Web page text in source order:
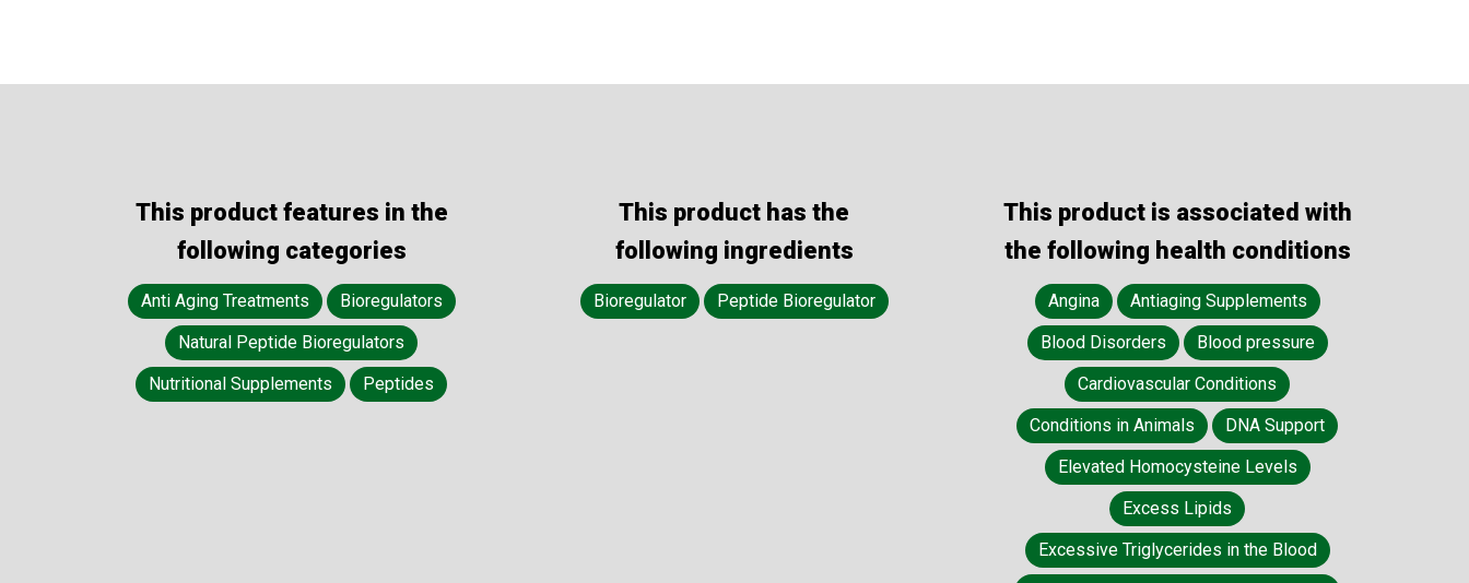
This product features in the
following categories
Anti Aging Treatments
Bioregulators
Natural Peptide Bioregulators
Nutritional Supplements
Peptides
This product has the
following ingredients
Bioregulator Peptide Bioregulator
This product is associated with
the following health conditions
Angina
Antiaging Supplements
Blood Disorders
Blood pressure
Cardiovascular Conditions
Conditions in Animals
DNA Support
Elevated Homocysteine Levels
Excess Lipids
Excessive Triglycerides in the Blood